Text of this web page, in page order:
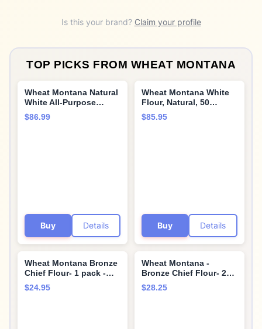
Is this your brand? Claim your profile
TOP PICKS FROM WHEAT MONTANA
Wheat Montana Natural
White All-Purpose
Flour, 5 Pound (Pack of
8)
$86.99
Buy Details
Wheat Montana White
Flour, Natural, 50
Pound
$85.95
Buy Details
Wheat Montana Bronze
Chief Flour- 1 pack -
10lb bag
$24.95
Wheat Montana -
Bronze Chief Flour- 2
pack - 5lb bags by
Wheat Montana
$28.25